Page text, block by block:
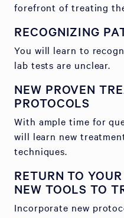
forefront of treating
RECOGNIZING
You will learn to
lab tests are unclear.
NEW PROVEN
PROTOCOLS
With ample time for
will learn new
techniques.
RETURN TO
NEW TOOLS TO
Incorporate new